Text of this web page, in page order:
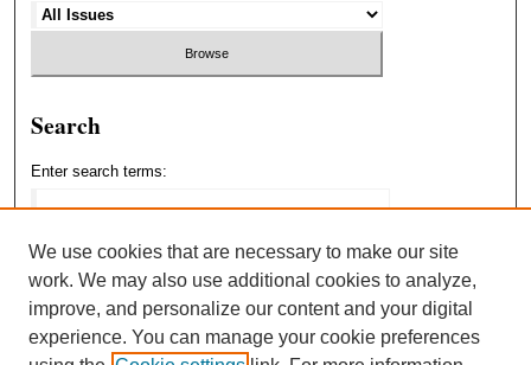
Search
Enter search terms:
Select context to search:
We use cookies that are necessary to make our site
work. We may also use additional cookies to analyze,
improve, and personalize our content and your digital
experience. You can manage your cookie preferences